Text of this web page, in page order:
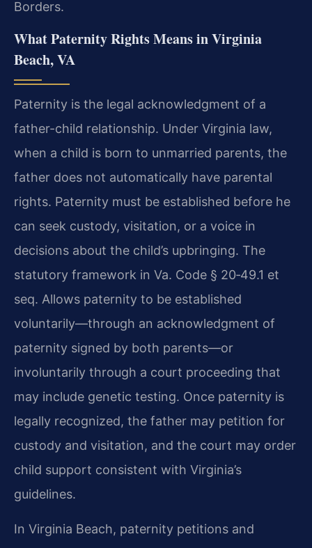
Borders.
What Paternity Rights Means in Virginia
Beach, VA
Paternity is the legal acknowledgment of a
father-child relationship. Under Virginia law,
when a child is born to unmarried parents, the
father does not automatically have parental
rights. Paternity must be established before he
can seek custody, visitation, or a voice in
decisions about the child’s upbringing. The
statutory framework in Va. Code § 20‑49.1 et
seq. Allows paternity to be established
voluntarily—through an acknowledgment of
paternity signed by both parents—or
involuntarily through a court proceeding that
may include genetic testing. Once paternity is
legally recognized, the father may petition for
custody and visitation, and the court may order
child support consistent with Virginia’s
guidelines.
In Virginia Beach, paternity petitions and